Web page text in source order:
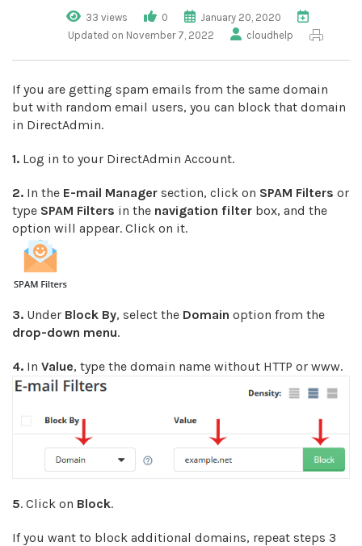
33 views 0
January 20, 2020
Updated on November 7, 2022
cloudhelp
If you are getting spam emails from the same domain
but with random email users, you can block that domain
in DirectAdmin.
1. Log in to your DirectAdmin Account.
2. In the E-mail Manager section, click on SPAM Filters or
type SPAM Filters in the navigation filter box, and the
option will appear. Click on it.
3. Under Block By, select the Domain option from the
drop-down menu.
4. In Value, type the domain name without HTTP or www.
5. Click on Block.
If you want to block additional domains, repeat steps 3